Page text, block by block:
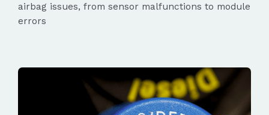
airbag issues, from sensor malfunctions to module
errors